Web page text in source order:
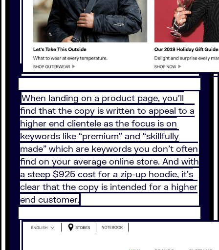
When landing on a product page, you’ll
find that the copy is written to appeal to a
higher end clientele as the focus is on
keywords like “premium” and “skillfully
made” which are keywords you don’t often
find on your average online store. And with
a steep $925 cost for a zip-up hoodie, it’s
clear that the copy is intended for a higher
end customer.